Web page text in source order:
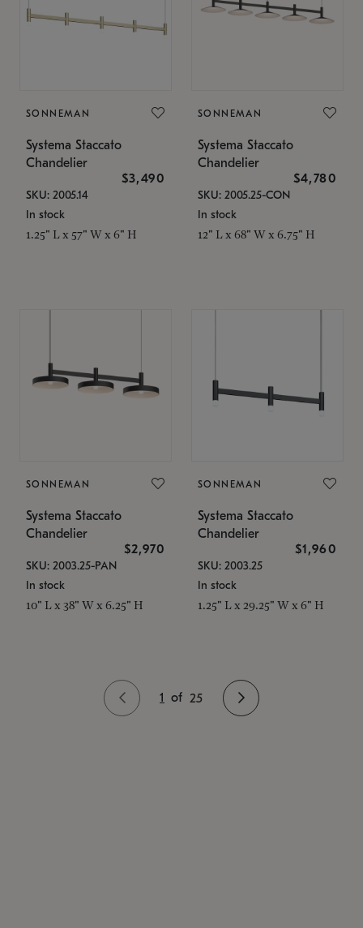
SONNEMAN
Systema Staccato
Chandelier
$3,490
SKU: 2005.14
In stock
1.25" L x 57" W x 6" H
SONNEMAN
Systema Staccato
Chandelier
$4,780
SKU: 2005.25-CON
In stock
12" L x 68" W x 6.75" H
SONNEMAN
Systema Staccato
Chandelier
$2,970
SKU: 2003.25-PAN
In stock
10" L x 38" W x 6.25" H
SONNEMAN
Systema Staccato
Chandelier
$1,960
SKU: 2003.25
In stock
1.25" L x 29.25" W x 6" H
1 of 25